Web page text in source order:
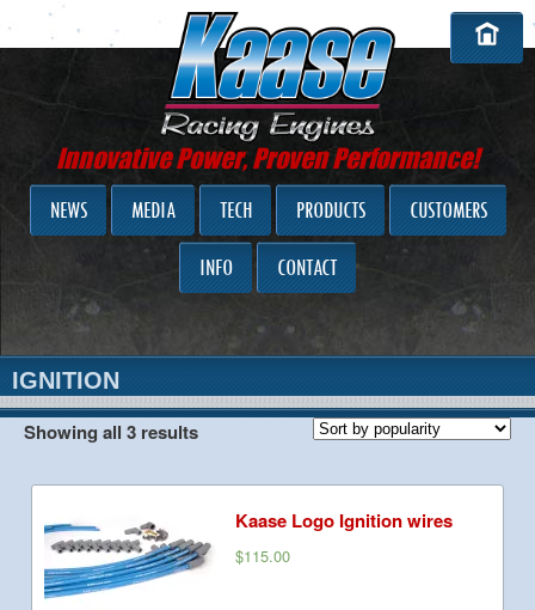
Innovative Power, Proven Performance!
NEWS MEDIA TECH PRODUCTS CUSTOMERS
INFO CONTACT
IGNITION
Showing all 3 results
Kaase Logo Ignition wires
$115.00